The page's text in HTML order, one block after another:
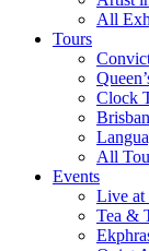
All
Tours
Clock
All
Events
Live at
Tea &